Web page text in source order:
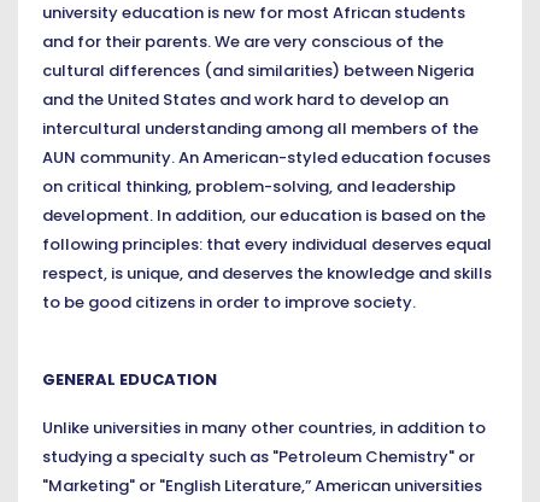
university education is new for most African students
and for their parents. We are very conscious of the
cultural differences (and similarities) between Nigeria
and the United States and work hard to develop an
intercultural understanding among all members of the
AUN community. An American-styled education focuses
on critical thinking, problem-solving, and leadership
development. In addition, our education is based on the
following principles: that every individual deserves equal
respect, is unique, and deserves the knowledge and skills
to be good citizens in order to improve society.
GENERAL EDUCATION
Unlike universities in many other countries, in addition to
studying a specialty such as "Petroleum Chemistry" or
"Marketing" or "English Literature,” American universities